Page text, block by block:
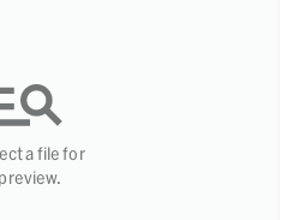
a file for
preview.